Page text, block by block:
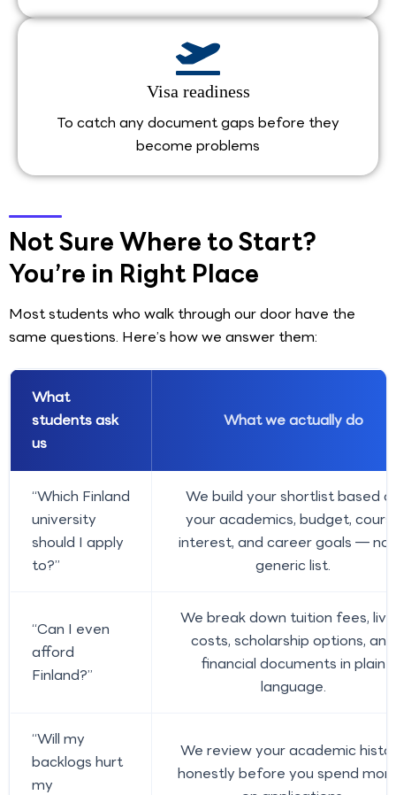
Visa readiness
To catch any document gaps before they
become problems
Not Sure Where to Start?
You’re in Right Place
Most students who walk through our door have the
same questions. Here’s how we answer them:
What
students ask
us
What we actually do
“Which Finland
university
should I apply
to?”
We build your shortlist based
your academics, budget,
interest, and career goals —
generic list.
“Can I even
afford
Finland?”
We break down tuition fees,
costs, scholarship options, and
financial documents in plain
language.
“Will my
backlogs hurt
my
We review your academic
honestly before you spend